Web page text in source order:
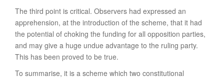
The third point is critical. Observers had expressed an
apprehension, at the introduction of the scheme, that it had
the potential of choking the funding for all opposition parties,
and may give a huge undue advantage to the ruling party.
This has been proved to be true.
To summarise, it is a scheme which two constitutional